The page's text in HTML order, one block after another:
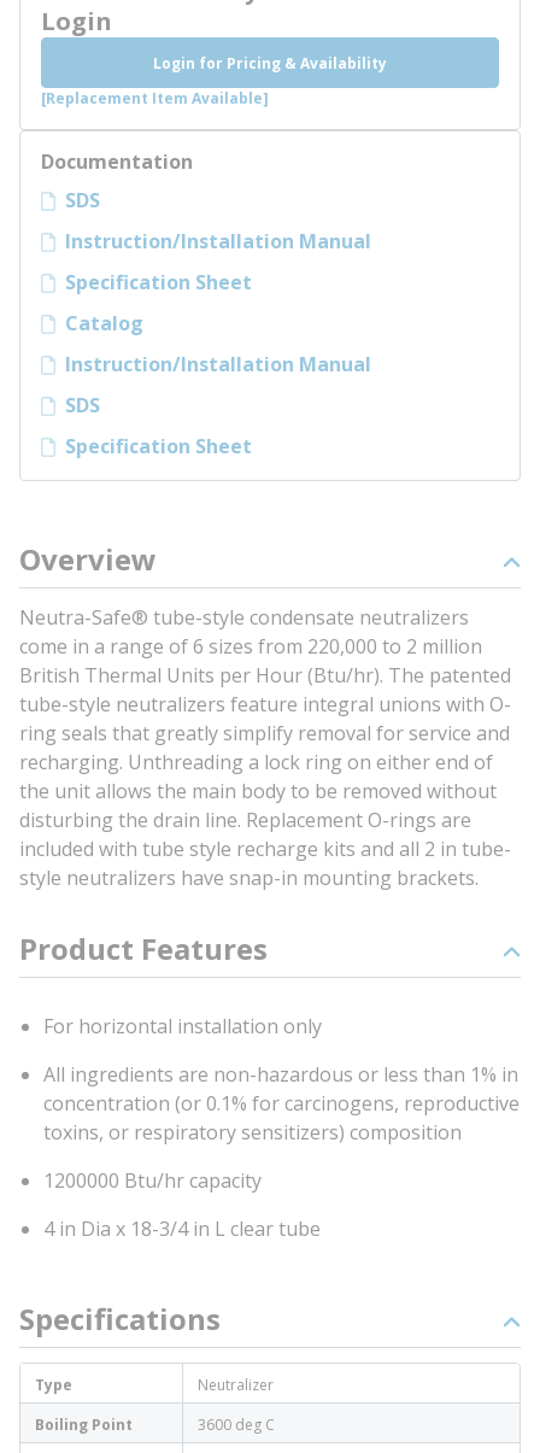
Login
Login for Pricing & Availability
[Replacement Item Available]
Documentation
SDS
Instruction/Installation Manual
Specification Sheet
Catalog
Instruction/Installation Manual
SDS
Specification Sheet
Overview
Neutra-Safe® tube-style condensate neutralizers
come in a range of 6 sizes from 220,000 to 2 million
British Thermal Units per Hour (Btu/hr). The patented
tube-style neutralizers feature integral unions with O-
ring seals that greatly simplify removal for service and
recharging. Unthreading a lock ring on either end of
the unit allows the main body to be removed without
disturbing the drain line. Replacement O-rings are
included with tube style recharge kits and all 2 in tube-
style neutralizers have snap-in mounting brackets.
Product Features
For horizontal installation only
All ingredients are non-hazardous or less than 1% in
concentration (or 0.1% for carcinogens, reproductive
toxins, or respiratory sensitizers) composition
1200000 Btu/hr capacity
4 in Dia x 18-3/4 in L clear tube
Specifications
Type
Neutralizer
Boiling Point
3600 deg C